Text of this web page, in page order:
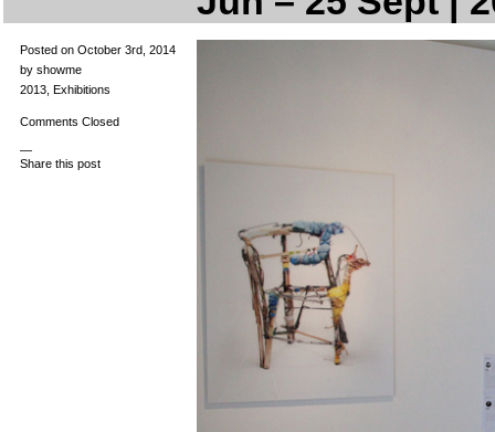
Posted on October 3rd, 2014
by showme
2013, Exhibitions
Comments Closed
—
Share this post